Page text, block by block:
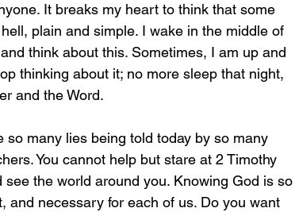
It breaks my heart to think that some
plain and simple. I wake in the middle of
think about this. Sometimes, I am up and
thinking about it; no more sleep that night,
and the Word.
so many lies being told today by so many
You cannot help but stare at 2 Timothy
see the world around you. Knowing God is so
and necessary for each of us. Do you want